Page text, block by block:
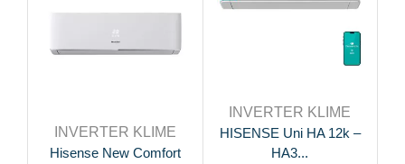
INVERTER KLIME
Hisense New Comfort
INVERTER KLIME
HISENSE Uni HA 12k –
HA3...